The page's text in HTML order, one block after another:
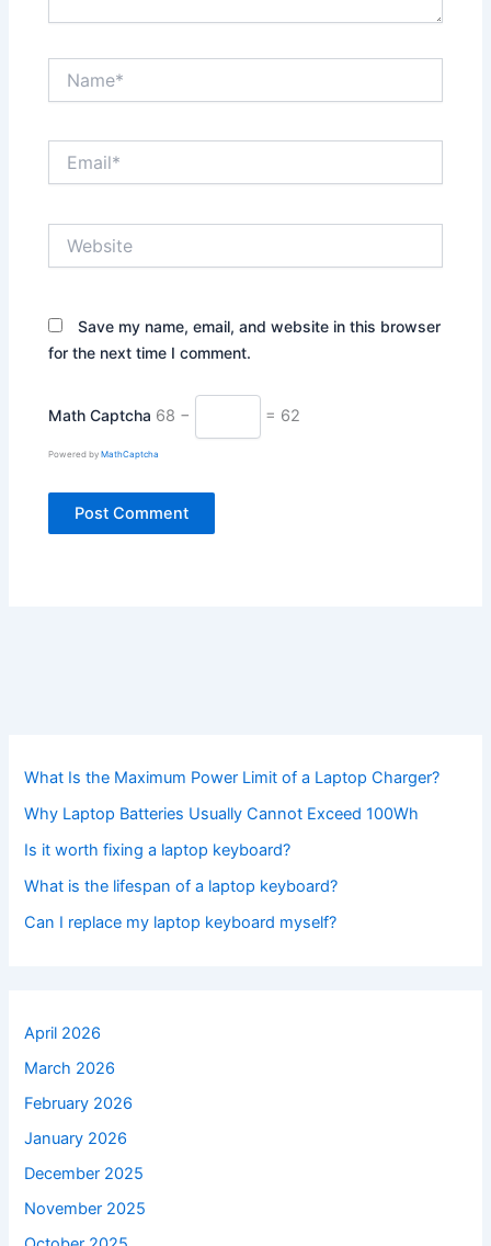
Save my name, email, and website in this browser
for the next time I comment.
Math Captcha 68 − = 62
Powered byMathCaptcha
What Is the Maximum Power Limit of a Laptop Charger?
Why Laptop Batteries Usually Cannot Exceed 100Wh
Is it worth fixing a laptop keyboard?
What is the lifespan of a laptop keyboard?
Can I replace my laptop keyboard myself?
April 2026
March 2026
February 2026
January 2026
December 2025
November 2025